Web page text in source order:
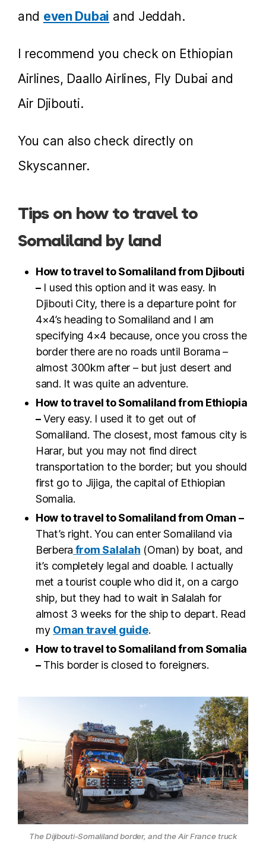
and even Dubai and Jeddah.
I recommend you check on Ethiopian
Airlines, Daallo Airlines, Fly Dubai and
Air Djibouti.
You can also check directly on
Skyscanner.
Tips on how to travel to
Somaliland by land
How to travel to Somaliland from Djibouti
–I used this option and it was easy. In
Djibouti City, there is a departure point for
4×4’s heading to Somaliland and I am
specifying 4×4 because, once you cross the
border there are no roads until Borama –
almost 300km after – but just desert and
sand. It was quite an adventure.
How to travel to Somaliland from Ethiopia
–Very easy. I used it to get out of
Somaliland. The closest, most famous city is
Harar, but you may not find direct
transportation to the border; but you should
first go to Jijiga, the capital of Ethiopian
Somalia.
How to travel to Somaliland from Oman –
That’s right. You can enter Somaliland via
Berbera from Salalah (Oman) by boat, and
it’s completely legal and doable. I actually
met a tourist couple who did it, on a cargo
ship, but they had to wait in Salalah for
almost 3 weeks for the ship to depart. Read
my Oman travel guide.
How to travel to Somaliland from Somalia
–This border is closed to foreigners.
The Dijibouti-Somaliland border, and the Air France truck